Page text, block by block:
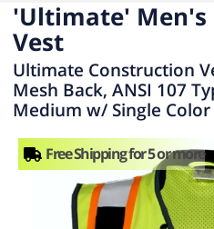
'Ultimate' Men's
Vest
Ultimate Construction
Mesh Back, ANSI 107
Medium w/ Single